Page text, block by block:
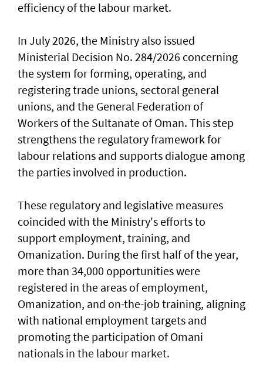
efficiency of the labour market.
In July 2026, the Ministry also issued
Ministerial Decision No. 284/2026 concerning
the system for forming, operating, and
registering trade unions, sectoral general
unions, and the General Federation of
Workers of the Sultanate of Oman. This step
strengthens the regulatory framework for
labour relations and supports dialogue among
the parties involved in production.
These regulatory and legislative measures
coincided with the Ministry's efforts to
support employment, training, and
Omanization. During the first half of the year,
more than 34,000 opportunities were
registered in the areas of employment,
Omanization, and on-the-job training, aligning
with national employment targets and
promoting the participation of Omani
nationals in the labour market.